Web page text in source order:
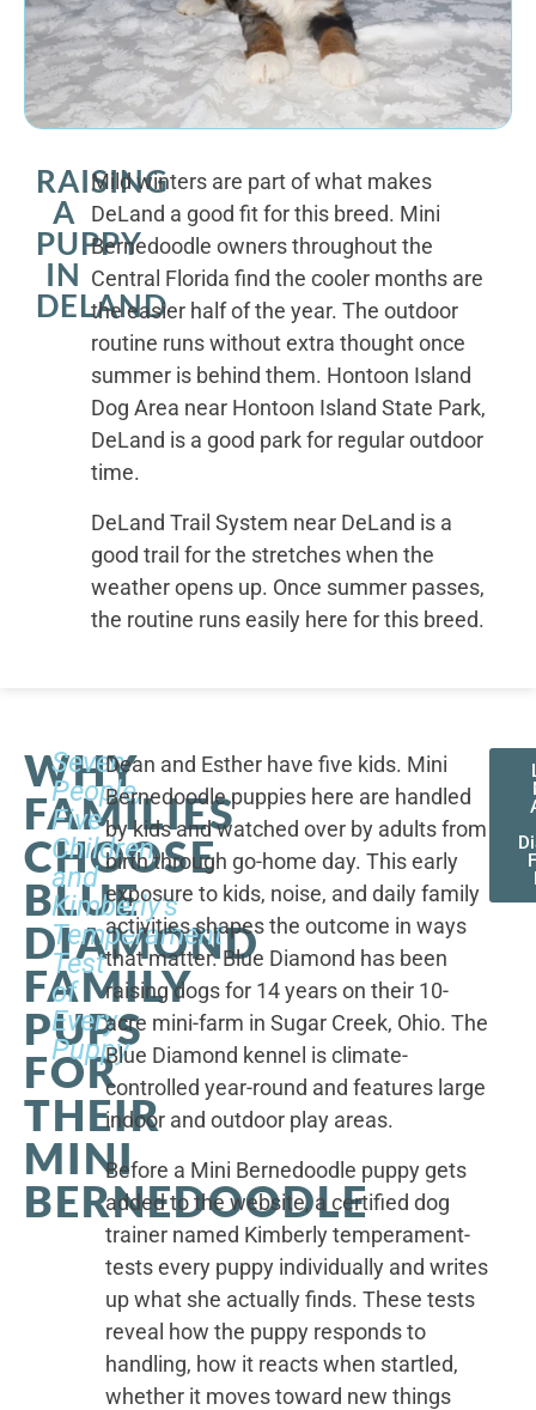
RAISING
A
PUPPY
IN
DELAND
Mild winters are part of what makes
DeLand a good fit for this breed. Mini
Bernedoodle owners throughout the
Central Florida find the cooler months are
the easier half of the year. The outdoor
routine runs without extra thought once
summer is behind them. Hontoon Island
Dog Area near Hontoon Island State Park,
DeLand is a good park for regular outdoor
time.
DeLand Trail System near DeLand is a
good trail for the stretches when the
weather opens up. Once summer passes,
the routine runs easily here for this breed.
WHY
FAMILIES
CHOOSE
BLUE
DIAMOND
FAMILY
PUPS
FOR
THEIR
MINI
BERNEDOODLE
Seven
People,
Five
Children,
and
Kimberly's
Temperament
Test
of
Every
Puppy
Dean and Esther have five kids. Mini
Bernedoodle puppies here are handled
by kids and watched over by adults from
birth through go-home day. This early
exposure to kids, noise, and daily family
activities shapes the outcome in ways
that matter. Blue Diamond has been
raising dogs for 14 years on their 10-
acre mini-farm in Sugar Creek, Ohio. The
Blue Diamond kennel is climate-
controlled year-round and features large
indoor and outdoor play areas.
Before a Mini Bernedoodle puppy gets
added to the website, a certified dog
trainer named Kimberly temperament-
tests every puppy individually and writes
up what she actually finds. These tests
reveal how the puppy responds to
handling, how it reacts when startled,
whether it moves toward new things